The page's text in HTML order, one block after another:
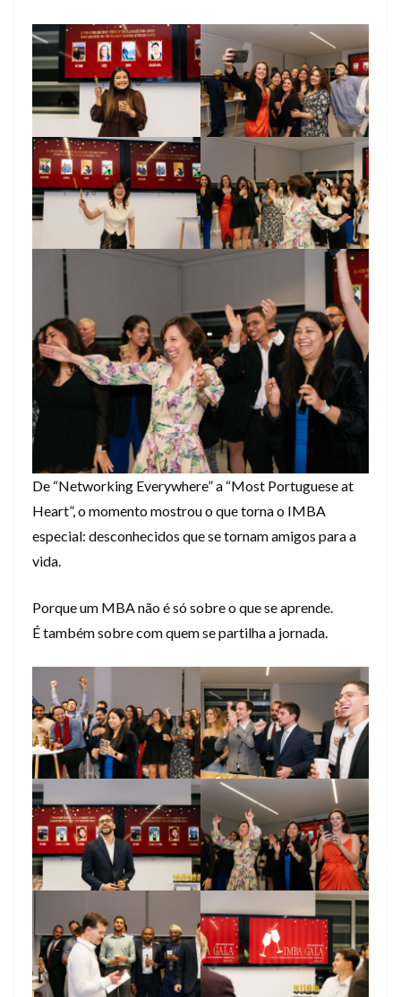
De “Networking Everywhere” a “Most Portuguese at
Heart”, o momento mostrou o que torna o IMBA
especial: desconhecidos que se tornam amigos para a
vida.
Porque um MBA não é só sobre o que se aprende.
É também sobre com quem se partilha a jornada.